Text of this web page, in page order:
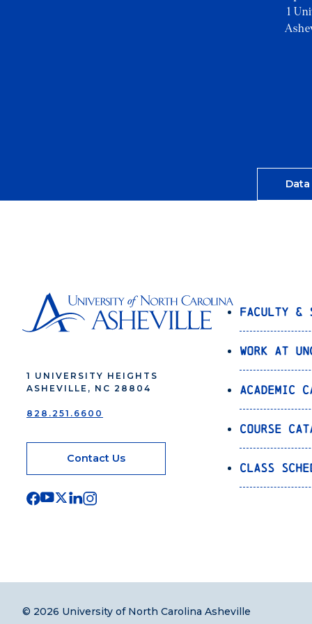
1
1 UNIVERSITY HEIGHTS
ASHEVILLE, NC 28804
828.251.6600
Contact Us
Faculty &
Work at
Academic
Course
Class
© 2026 University of North Carolina Asheville